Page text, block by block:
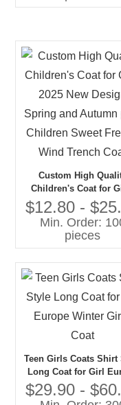
Custom High
Children's Coat for
2025 New Design
and Autumn pink
Sweet French Wind
Coat
$12.80 -
Min. Order:
pieces
Teen Girls Coats Shirt
Long Coat for Girl
Winter Girl's Coat
$29.90 -